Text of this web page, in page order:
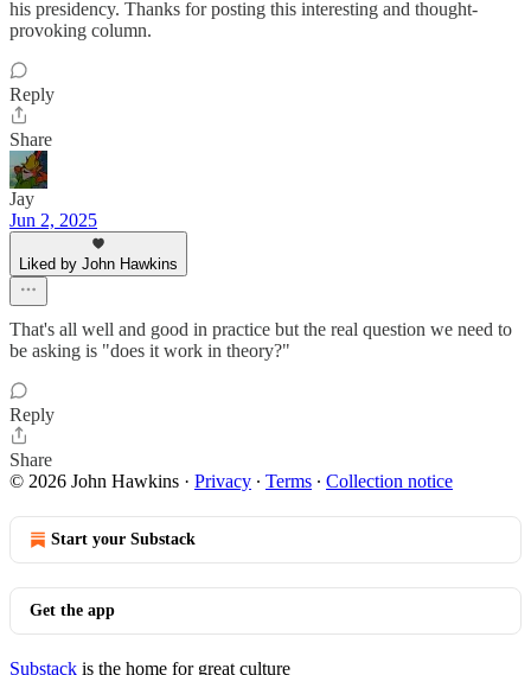
his presidency. Thanks for posting this interesting and thought-
provoking column.
Reply
Share
Jay
Jun 2, 2025
Liked by John Hawkins
That's all well and good in practice but the real question we need to
be asking is "does it work in theory?"
Reply
Share
© 2026 John Hawkins · Privacy ∙ Terms ∙ Collection notice
Start your Substack
Get the app
Substack is the home for great culture